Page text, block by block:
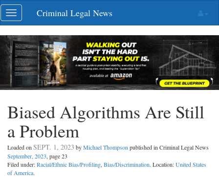
Skip
navigation
Toggle
navigation
Criminal Legal News
Biased Algorithms Are Still
a Problem
Loaded on SEPT. 1, 2023 byMichael Thompson published in Criminal Legal News
September, 2023, page 23
Filed under:Racial/Ethnic Bias/Profiling, Bias/Discrimination. Location:United States
of America.